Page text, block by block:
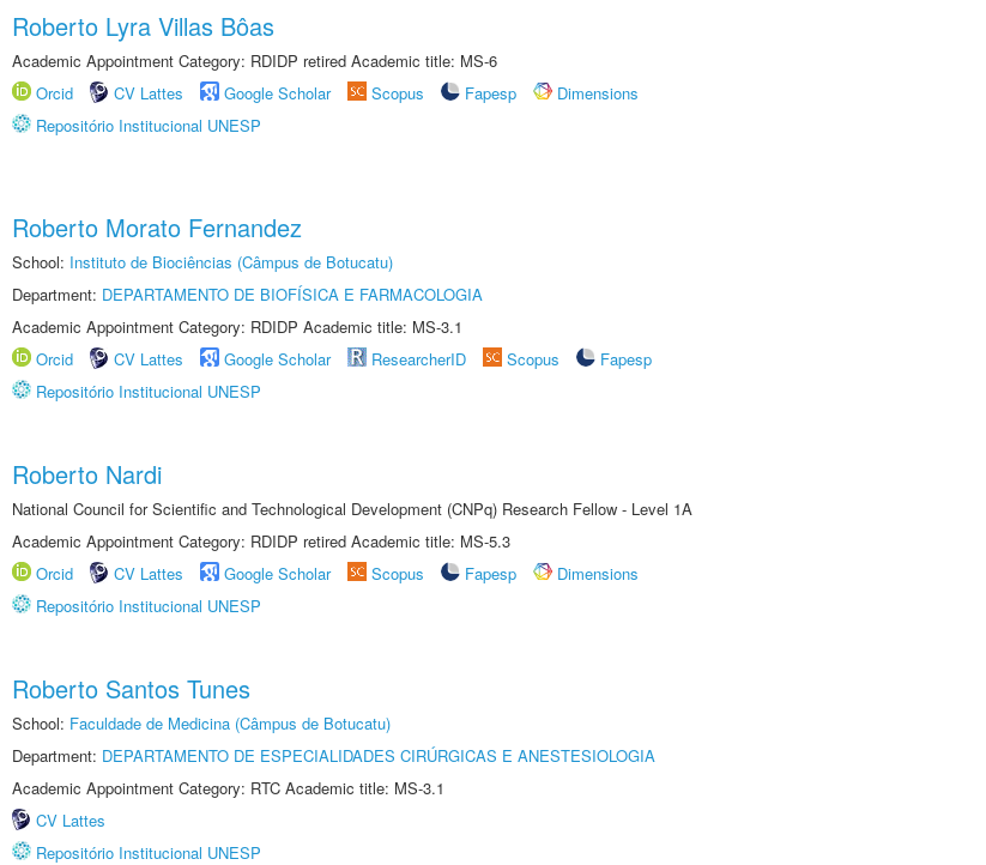
Roberto Lyra Villas Bôas
Academic Appointment Category: RDIDP retired Academic title: MS-6
Orcid
CV Lattes Google Scholar Scopus Fapesp
Dimensions
Repositório Institucional UNESP
Roberto Morato Fernandez
School: Instituto de Biociências (Câmpus de Botucatu)
Department: DEPARTAMENTO DE BIOFÍSICA E FARMACOLOGIA
Academic Appointment Category: RDIDP Academic title: MS-3.1
Orcid
CV Lattes Google Scholar ResearcherID Scopus
Fapesp
Repositório Institucional UNESP
Roberto Nardi
National Council for Scientific and Technological Development (CNPq) Research Fellow - Level 1A
Academic Appointment Category: RDIDP retired Academic title: MS-5.3
Orcid
CV Lattes Google Scholar Scopus Fapesp
Dimensions
Repositório Institucional UNESP
Roberto Santos Tunes
School: Faculdade de Medicina (Câmpus de Botucatu)
Department: DEPARTAMENTO DE ESPECIALIDADES CIRÚRGICAS E ANESTESIOLOGIA
Academic Appointment Category: RTC Academic title: MS-3.1
CV Lattes
Repositório Institucional UNESP